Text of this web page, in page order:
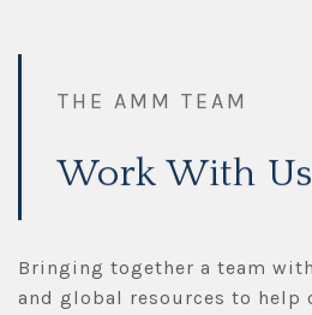
THE AMM TEAM
Work With Us
Bringing together a team
and global resources to help